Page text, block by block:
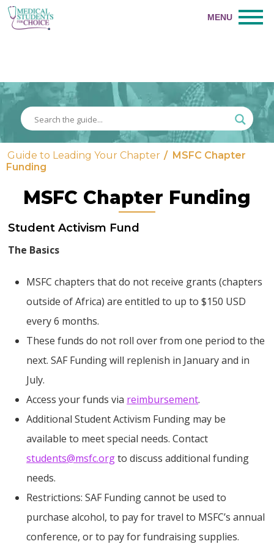
Guide to Leading Your Chapter / MSFC Chapter
Funding
MSFC Chapter Funding
Student Activism Fund
The Basics
MSFC chapters that do not receive grants (chapters
outside of Africa) are entitled to up to $150 USD
every 6 months.
These funds do not roll over from one period to the
next. SAF Funding will replenish in January and in
July.
Access your funds via reimbursement.
Additional Student Activism Funding may be
available to meet special needs. Contact
students@msfc.orgto discuss additional funding
needs.
Restrictions: SAF Funding cannot be used to
purchase alcohol, to pay for travel to MSFC’s annual
conference, or to pay for fundraising supplies.